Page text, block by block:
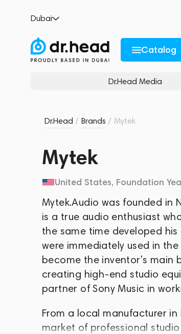
Dubai
Catalog
Dr.Head Media
Dr.Head / Brands / Mytek
Mytek
United States, Foundation
Mytek.Audio was founded in
is a true audio enthusiast
the same time developed
were immediately used in
become the inventor's main
creating high-end studio
partner of Sony Music in
From a local manufacturer
market of professional